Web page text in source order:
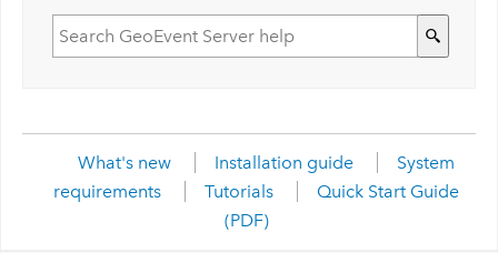
What's new Installation guide
System
requirements
Tutorials
Quick Start Guide
(PDF)